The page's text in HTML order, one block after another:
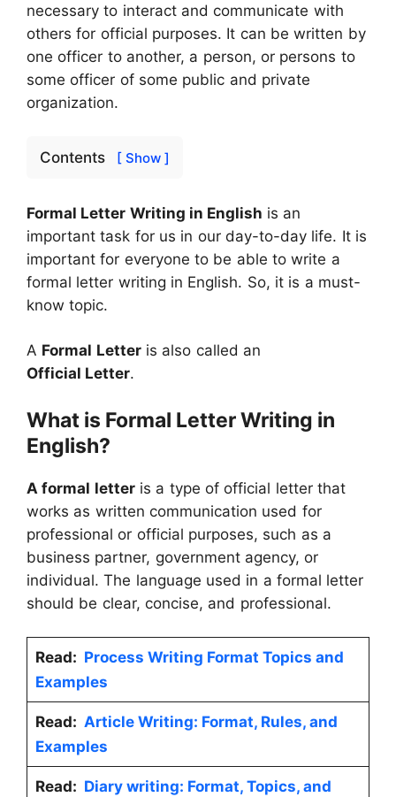
necessary to interact and communicate with
others for official purposes. It can be written by
one officer to another, a person, or persons to
some officer of some public and private
organization.
Contents [ Show ]
Formal Letter Writing in English is an
important task for us in our day-to-day life. It is
important for everyone to be able to write a
formal letter writing in English. So, it is a must-
know topic.
A Formal Letteris also called an
Official Letter.
What is Formal Letter Writing in
English?
A formal letteris a type of official letter that
works as written communication used for
professional or official purposes, such as a
business partner, government agency, or
individual. The language used in a formal letter
should be clear, concise, and professional.
Read: Process Writing Format Topics and
Examples
Read: Article Writing: Format, Rules, and
Examples
Read: Diary writing: Format, Topics, and